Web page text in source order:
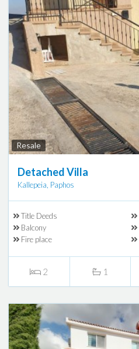
Resale
Detached Villa
Kallepeia, Paphos
Title Deeds
Balcony
Fire place
2 1